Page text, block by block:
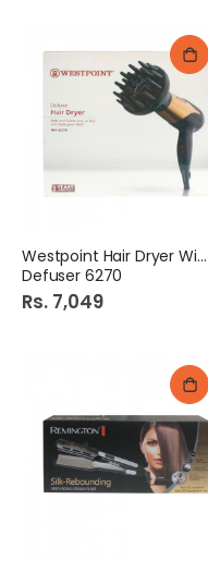
Westpoint Hair Dryer With
Defuser 6270
Rs. 7,049